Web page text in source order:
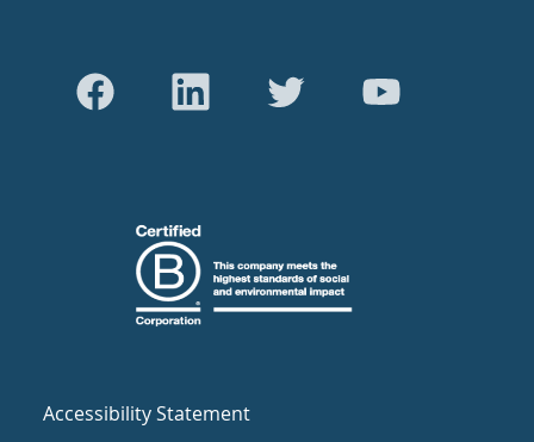
Accessibility Statement